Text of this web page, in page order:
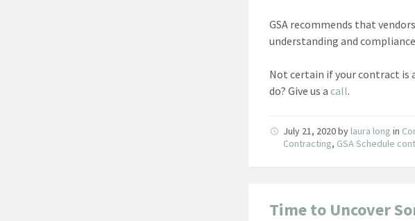
GSA recommends that
understanding and
Not certain if your contract is
do? Give us acall.
July 21, 2020by laura long in
Contracting, GSA Schedule
Time to Uncover